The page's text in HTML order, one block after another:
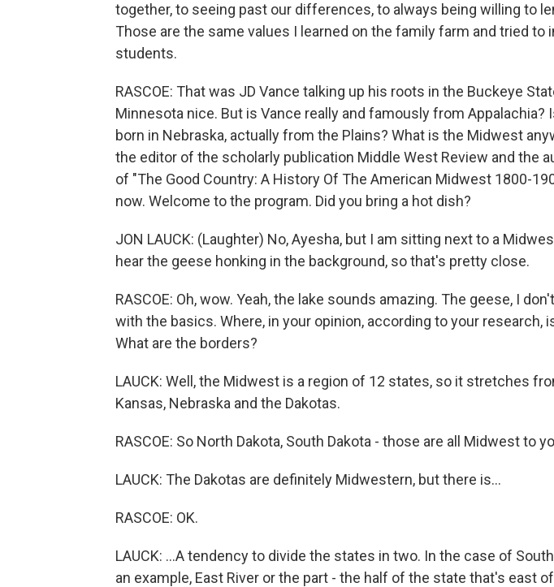
together, to seeing past our differences, to always being willing to
Those are the same values I learned on the family farm and tried to
students.
RASCOE: That was JD Vance talking up his roots in the Buckeye
Minnesota nice. But is Vance really and famously from Appalachia?
born in Nebraska, actually from the Plains? What is the Midwest
the editor of the scholarly publication Middle West Review and the
of "The Good Country: A History Of The American Midwest 1800-
now. Welcome to the program. Did you bring a hot dish?
JON LAUCK: (Laughter) No, Ayesha, but I am sitting next to a
hear the geese honking in the background, so that's pretty close.
RASCOE: Oh, wow. Yeah, the lake sounds amazing. The geese, I
with the basics. Where, in your opinion, according to your research,
What are the borders?
LAUCK: Well, the Midwest is a region of 12 states, so it stretches
Kansas, Nebraska and the Dakotas.
RASCOE: So North Dakota, South Dakota - those are all Midwest to
LAUCK: The Dakotas are definitely Midwestern, but there is...
RASCOE: OK.
LAUCK: ...A tendency to divide the states in two. In the case of
an example, East River or the part - the half of the state that's east